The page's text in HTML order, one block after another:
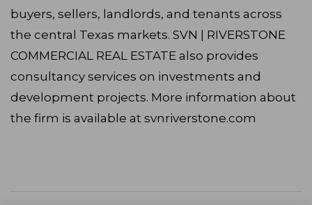
buyers, sellers, landlords, and tenants across
the central Texas markets. SVN | RIVERSTONE
COMMERCIAL REAL ESTATE also provides
consultancy services on investments and
development projects. More information about
the firm is available at svnriverstone.com